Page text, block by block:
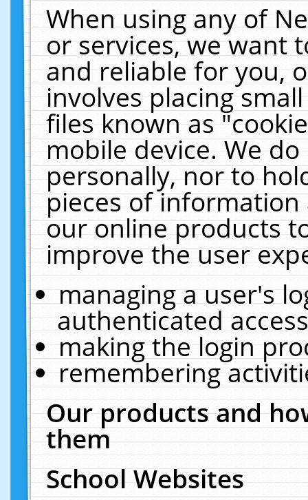
When using any of
or services, we want
and reliable for you,
involves placing
files known as
mobile device. We
personally, nor to
pieces of
our online products
improve the user
managing a user's
authenticated
making the login
remembering
Our products and
them
School Websites